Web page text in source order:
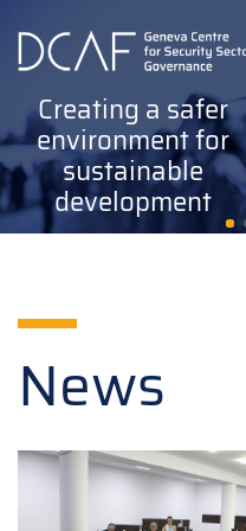
main
Creating a safer
environment for
sustainable
development
News